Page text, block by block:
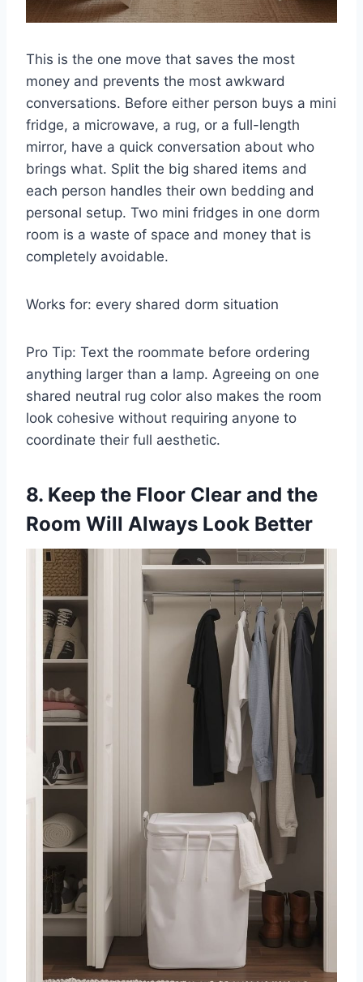
This is the one move that saves the most
money and prevents the most awkward
conversations. Before either person buys a mini
fridge, a microwave, a rug, or a full-length
mirror, have a quick conversation about who
brings what. Split the big shared items and
each person handles their own bedding and
personal setup. Two mini fridges in one dorm
room is a waste of space and money that is
completely avoidable.
Works for: every shared dorm situation
Pro Tip: Text the roommate before ordering
anything larger than a lamp. Agreeing on one
shared neutral rug color also makes the room
look cohesive without requiring anyone to
coordinate their full aesthetic.
8. Keep the Floor Clear and the
Room Will Always Look Better